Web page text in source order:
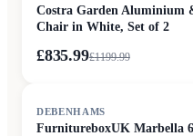
Costra Garden Aluminium
Chair in White, Set of 2
£835.99£1199.99
DEBENHAMS
FurnitureboxUK Marbella